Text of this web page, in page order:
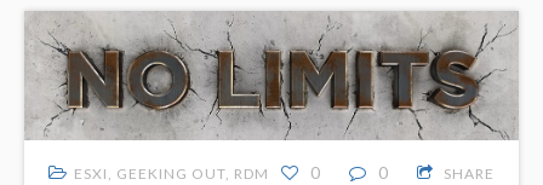
ESXI , GEEKING OUT, RDM 0 0 SHARE